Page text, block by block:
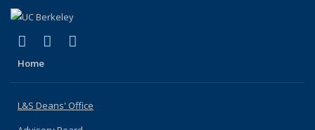
X (formerly Twitter)
(link is external)
LinkedIn
(link is external)
Home
L&S Deans' Office